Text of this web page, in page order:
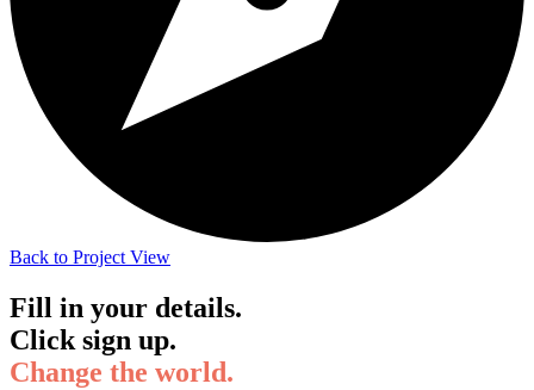
Back to Project View
Fill in your details.
Click sign up.
Change the world.